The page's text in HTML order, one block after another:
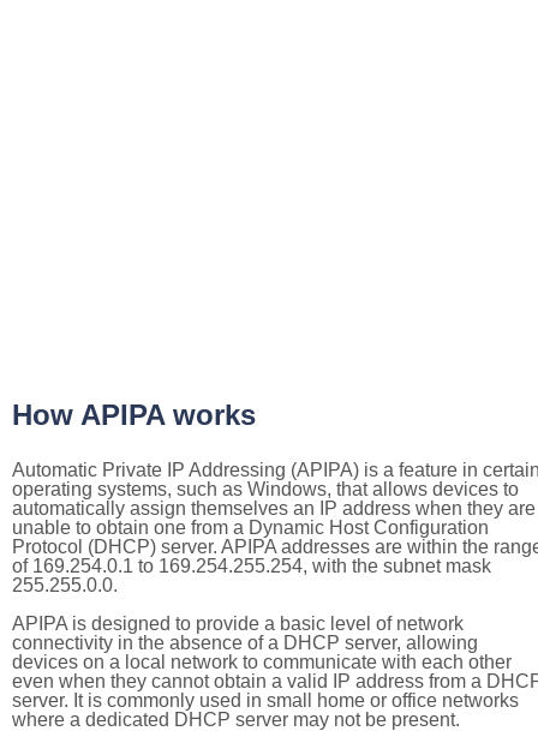
How APIPA works
Automatic Private IP Addressing (APIPA) is a feature in
operating systems, such as Windows, that allows devices to
automatically assign themselves an IP address when they are
unable to obtain one from a Dynamic Host Configuration
Protocol (DHCP) server. APIPA addresses are within the
of 169.254.0.1 to 169.254.255.254, with the subnet mask
255.255.0.0.
APIPA is designed to provide a basic level of network
connectivity in the absence of a DHCP server, allowing
devices on a local network to communicate with each other
even when they cannot obtain a valid IP address from a
server. It is commonly used in small home or office networks
where a dedicated DHCP server may not be present.